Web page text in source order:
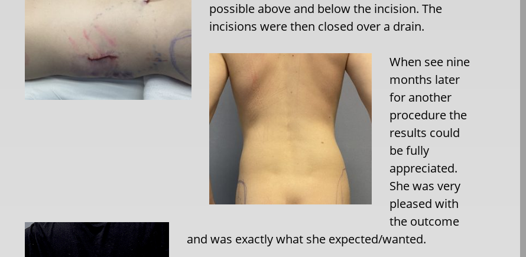
possible above and below the incision. The
incisions were then closed over a drain.
When see nine
months later
for another
procedure the
results could
be fully
appreciated.
She was very
pleased with
the outcome
and was exactly what she expected/wanted.